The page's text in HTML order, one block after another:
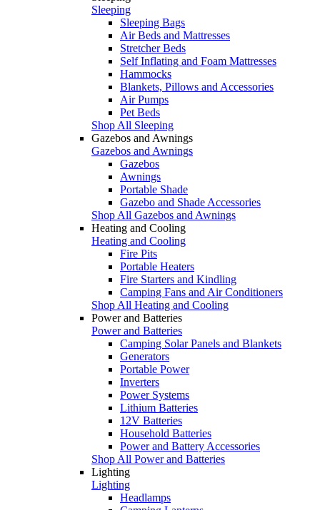
Sleeping
Sleeping Bags
Air Beds and Mattresses
Stretcher Beds
Self Inflating and Foam Mattresses
Hammocks
Blankets, Pillows and Accessories
Air Pumps
Pet Beds
Shop All Sleeping
Gazebos and Awnings
Gazebos and Awnings
Gazebos
Awnings
Portable Shade
Gazebo and Shade Accessories
Shop All Gazebos and Awnings
Heating and Cooling
Heating and Cooling
Fire Pits
Portable Heaters
Fire Starters and Kindling
Camping Fans and Air Conditioners
Shop All Heating and Cooling
Power and Batteries
Power and Batteries
Camping Solar Panels and Blankets
Generators
Portable Power
Inverters
Power Systems
Lithium Batteries
12V Batteries
Household Batteries
Power and Battery Accessories
Shop All Power and Batteries
Lighting
Lighting
Headlamps